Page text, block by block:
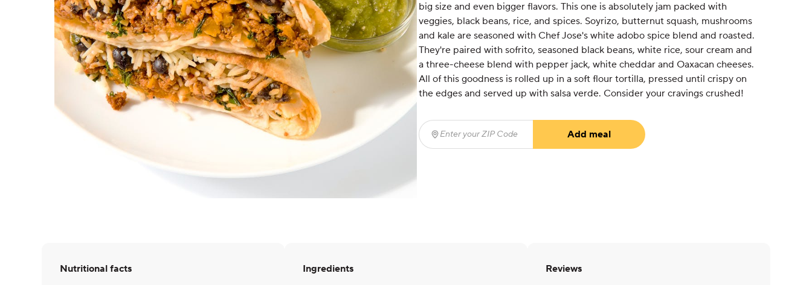
big size and even bigger flavors. This one is absolutely jam packed with
veggies, black beans, rice, and spices. Soyrizo, butternut squash, mushrooms
and kale are seasoned with Chef Jose's white adobo spice blend and roasted.
They're paired with sofrito, seasoned black beans, white rice, sour cream and
a three-cheese blend with pepper jack, white cheddar and Oaxacan cheeses.
All of this goodness is rolled up in a soft flour tortilla, pressed until crispy on
the edges and served up with salsa verde. Consider your cravings crushed!
Enter your ZIP Code
Add meal
Nutritional facts Ingredients Reviews